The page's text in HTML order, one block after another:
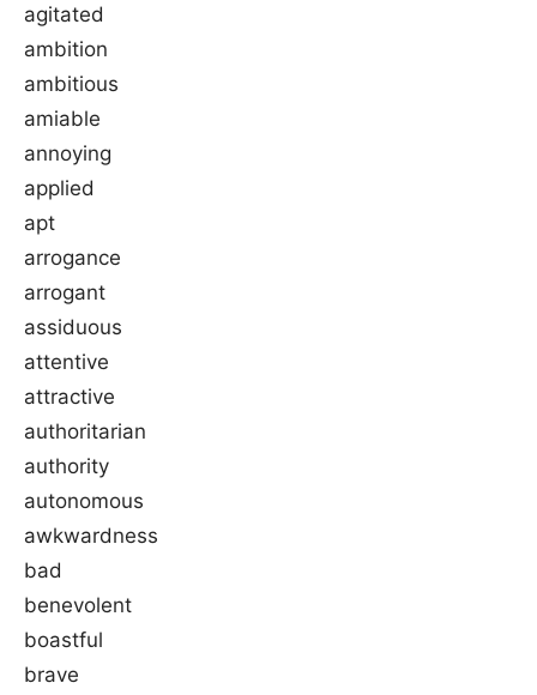
agitated
ambition
ambitious
amiable
annoying
applied
apt
arrogance
arrogant
assiduous
attentive
attractive
authoritarian
authority
autonomous
awkwardness
bad
benevolent
boastful
brave